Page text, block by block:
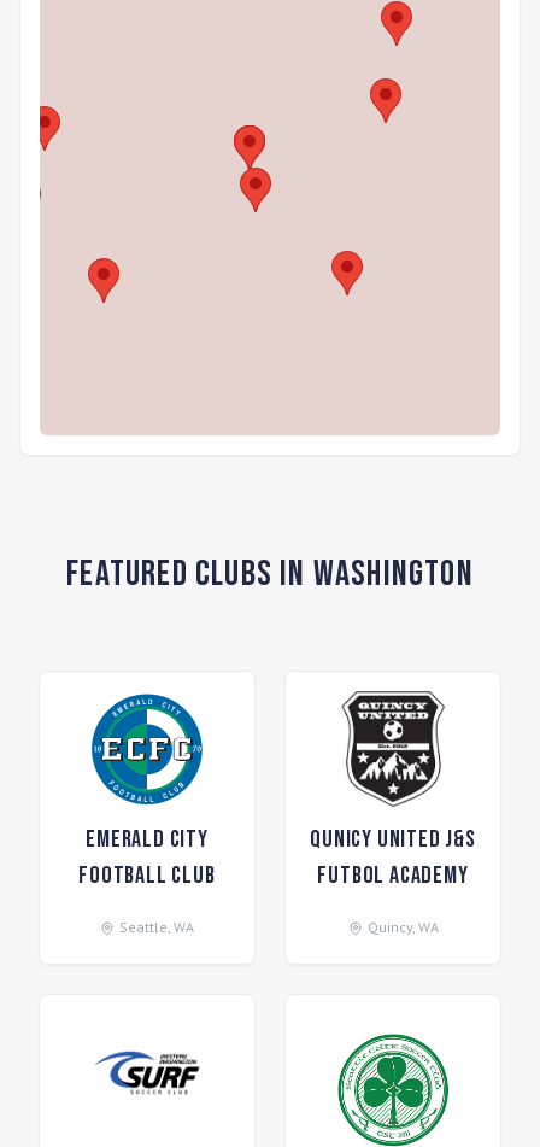
Featured Clubs in Washington
Emerald City
Football Club
Seattle, WA
Qunicy United J&S
Futbol Academy
Quincy, WA